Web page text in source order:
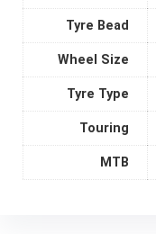
Tyre Bead
Wheel Size
Tyre Type
Touring
MTB